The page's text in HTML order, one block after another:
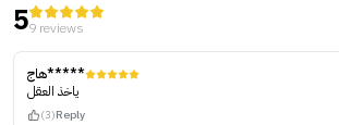
59 reviews
هاج*****
ياخذ العقل
(3)Reply